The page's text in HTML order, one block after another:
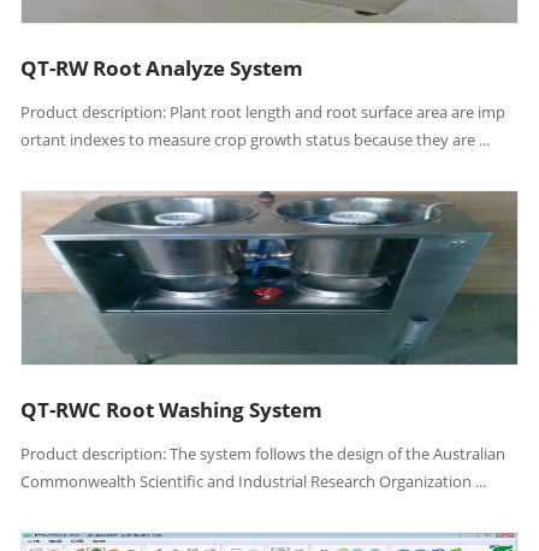
QT-RW Root Analyze System
Product description: Plant root length and root surface area are imp
ortant indexes to measure crop growth status because they are ...
QT-RWC Root Washing System
Product description: The system follows the design of the Australian
Commonwealth Scientific and Industrial Research Organization ...